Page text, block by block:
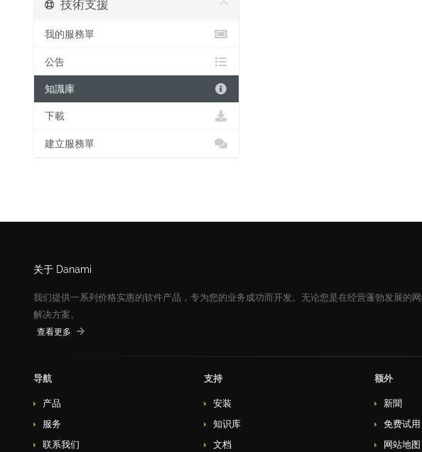
技術支援
我的服務單
公告
知識庫
下載
建立服務單
关于 Danami
我们提供一系列价格实惠的软件产品，专为您的业务成功而开发。无论您是在经营蓬勃发展的
解决方案。
查看更多
导航
产品
服务
联系我们
支持
安装
知识库
文档
额外
新聞
免费试用
网站地图